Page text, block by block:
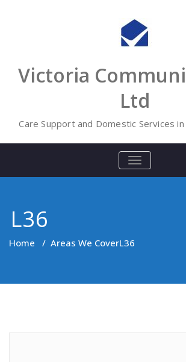
Victoria
Ltd
Care Support and Domestic Services
TOGGLE
NAVIGATION
L36
Home / Areas We CoverL36